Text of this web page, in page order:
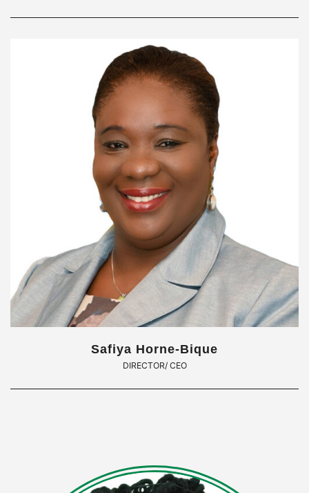
Safiya Horne-Bique
DIRECTOR/ CEO